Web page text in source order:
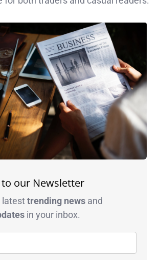
our Newsletter
latesttrending news and
in your inbox.